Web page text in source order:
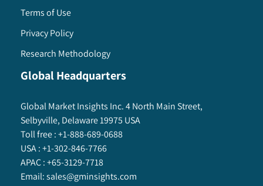
Terms of Use
Privacy Policy
Research Methodology
Global Headquarters
Global Market Insights Inc. 4 North Main Street,
Selbyville, Delaware 19975 USA
Toll free :+1-888-689-0688
USA :+1-302-846-7766
APAC :+65-3129-7718
Email:sales@gminsights.com